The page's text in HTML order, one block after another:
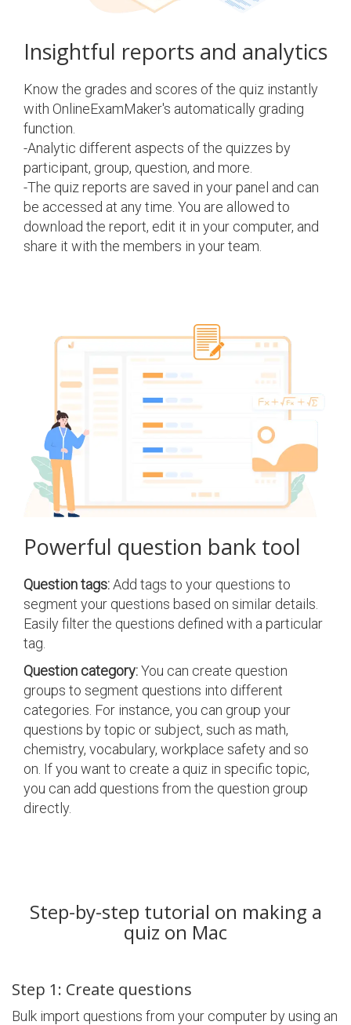
Insightful reports and analytics
Know the grades and scores of the quiz instantly
with OnlineExamMaker's automatically grading
function.
-Analytic different aspects of the quizzes by
participant, group, question, and more.
-The quiz reports are saved in your panel and can
be accessed at any time. You are allowed to
download the report, edit it in your computer, and
share it with the members in your team.
Powerful question bank tool
Question tags:Add tags to your questions to
segment your questions based on similar details.
Easily filter the questions defined with a particular
tag.
Question category:You can create question
groups to segment questions into different
categories. For instance, you can group your
questions by topic or subject, such as math,
chemistry, vocabulary, workplace safety and so
on. If you want to create a quiz in specific topic,
you can add questions from the question group
directly.
Step-by-step tutorial on making a
quiz on Mac
Step 1: Create questions
Bulk import questions from your computer by using an